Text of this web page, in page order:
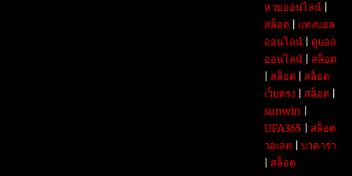
หวยออนไลน์|
สล็อต| แทงบอล
ออนไลน์| ดูบอล
ออนไลน์| สล็อต
สล็อต| สล็อต
เว็บตรง| สล็อต|
sunwin|
UFA365
สล็อต
วอเลท
บาคาร่า
สล็อต